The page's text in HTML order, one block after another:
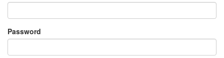
Password